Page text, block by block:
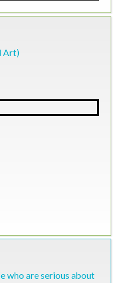
Art)
who are serious about